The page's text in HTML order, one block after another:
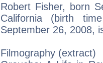
Robert Fisher, born
California (birth
September 26, 2008,
Filmography (extract)